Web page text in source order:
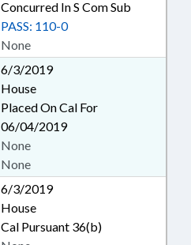
Concurred In S Com Sub
None
PASS: 110-0
6/3/2019
House
Placed On Cal For
06/04/2019
None
None
6/3/2019
House
Cal Pursuant 36(b)